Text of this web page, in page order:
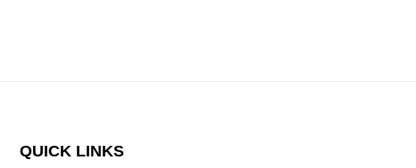
QUICK LINKS